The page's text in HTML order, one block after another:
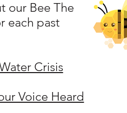
our Bee The
each past
Crisis
Voice Heard